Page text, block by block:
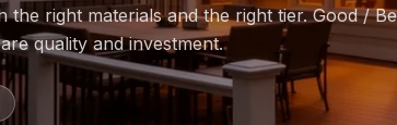
the right materials and the right tier. Good /
quality and investment.